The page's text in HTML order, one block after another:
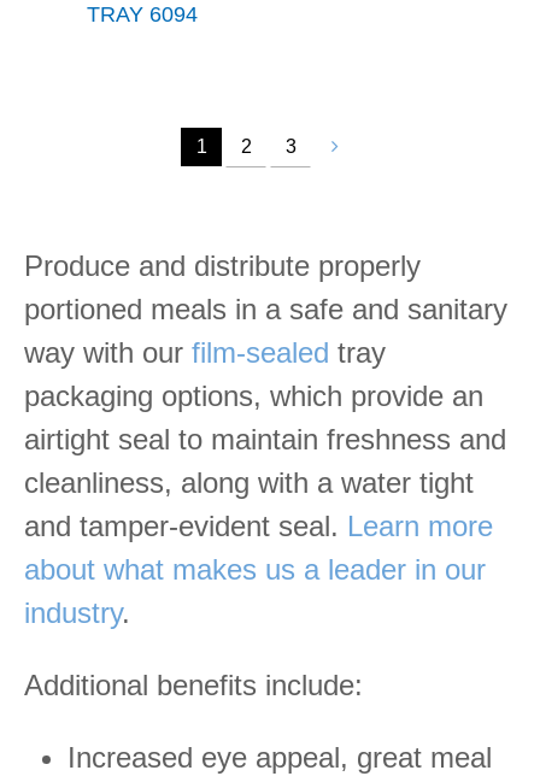
TRAY 6094
1 2 3
Produce and distribute properly
portioned meals in a safe and sanitary
way with our film-sealed tray
packaging options, which provide an
airtight seal to maintain freshness and
cleanliness, along with a water tight
and tamper-evident seal. Learn more
about what makes us a leader in our
industry.
Additional benefits include:
Increased eye appeal, great meal